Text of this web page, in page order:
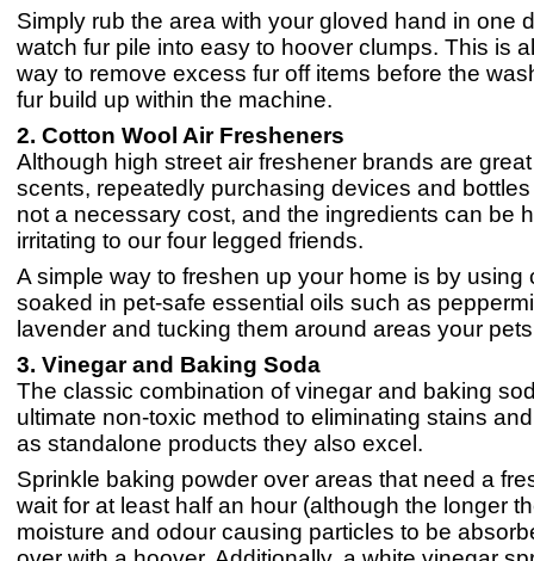
Simply rub the area with your gloved hand in one
watch fur pile into easy to hoover clumps. This is
way to remove excess fur off items before the
fur build up within the machine.
2. Cotton Wool Air Fresheners
Although high street air freshener brands are
scents, repeatedly purchasing devices and
not a necessary cost, and the ingredients can be
irritating to our four legged friends.
A simple way to freshen up your home is by using
soaked in pet-safe essential oils such as
lavender and tucking them around areas your
3. Vinegar and Baking Soda
The classic combination of vinegar and baking
ultimate non-toxic method to eliminating stains
as standalone products they also excel.
Sprinkle baking powder over areas that need a
wait for at least half an hour (although the longer
moisture and odour causing particles to be